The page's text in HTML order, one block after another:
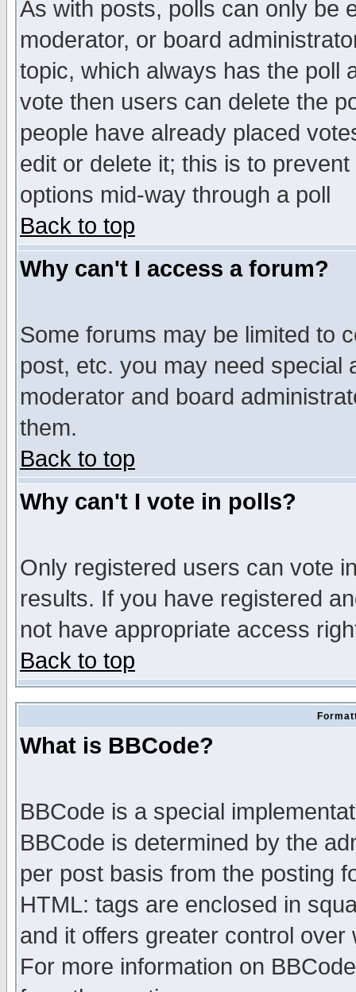
As with posts, polls can only be
moderator, or board
topic, which always has the poll
vote then users can delete the
people have already placed
edit or delete it; this is to
options mid-way through a poll
Back to top
Why can't I access a forum?
Some forums may be limited to
post, etc. you may need special
moderator and board
them.
Back to top
Why can't I vote in polls?
Only registered users can vote
results. If you have registered
not have appropriate access
Back to top
What is BBCode?
BBCode is a special
BBCode is determined by the
per post basis from the posting
HTML: tags are enclosed in
and it offers greater control
For more information on